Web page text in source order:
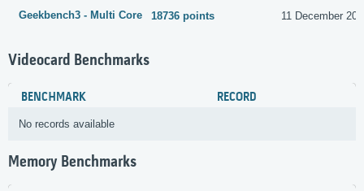
Geekbench3 - Multi Core 18736 points 11 December
Videocard Benchmarks
BENCHMARK RECORD
No records available
Memory Benchmarks